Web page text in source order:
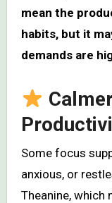
mean the
habits, but it
demands are
Some focus
anxious, or
Theanine, which